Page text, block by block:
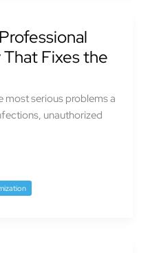
Fixes the
most serious problems a
unauthorized